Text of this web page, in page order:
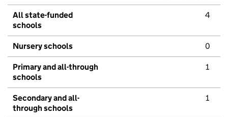
All state-funded
schools
4
Nursery schools 0
Primary and all-through
schools
1
Secondary and all-
through schools
1